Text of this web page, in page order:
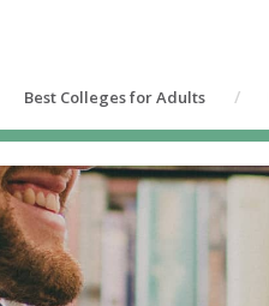
Best Colleges for Adults